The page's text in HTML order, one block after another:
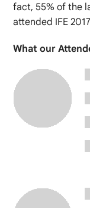
fact, 55% of the
attended IFE
What our